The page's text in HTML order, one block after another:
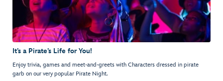
It’s a Pirate’s Life for You!
Enjoy trivia, games and meet-and-greets with Characters dressed in pirate
garb on our very popular Pirate Night.